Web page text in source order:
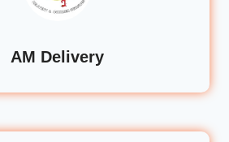
AM Delivery